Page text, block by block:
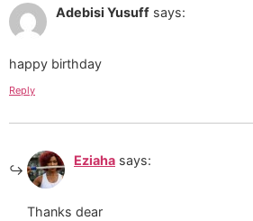
Adebisi Yusuff says:
happy birthday
Reply
Eziaha says:
Thanks dear